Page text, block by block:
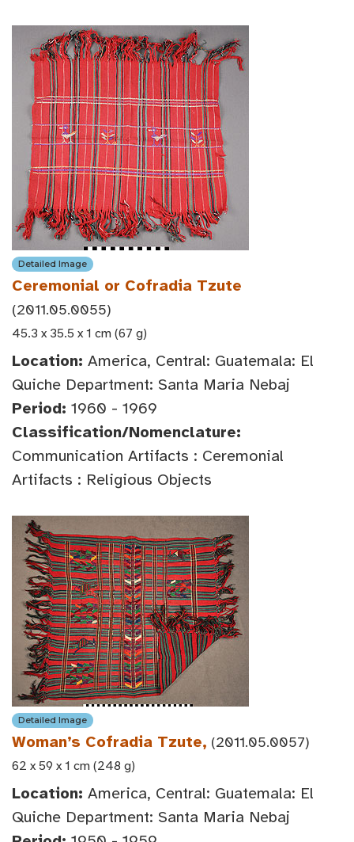
Detailed Image
Ceremonial or Cofradia Tzute
(2011.05.0055)
45.3 x 35.5 x 1 cm (67 g)
Location: America, Central: Guatemala: El
Quiche Department: Santa Maria Nebaj
Period: 1960 - 1969
Classification/Nomenclature:
Communication Artifacts : Ceremonial
Artifacts : Religious Objects
Detailed Image
Woman’s Cofradia Tzute, (2011.05.0057)
62 x 59 x 1 cm (248 g)
Location: America, Central: Guatemala: El
Quiche Department: Santa Maria Nebaj